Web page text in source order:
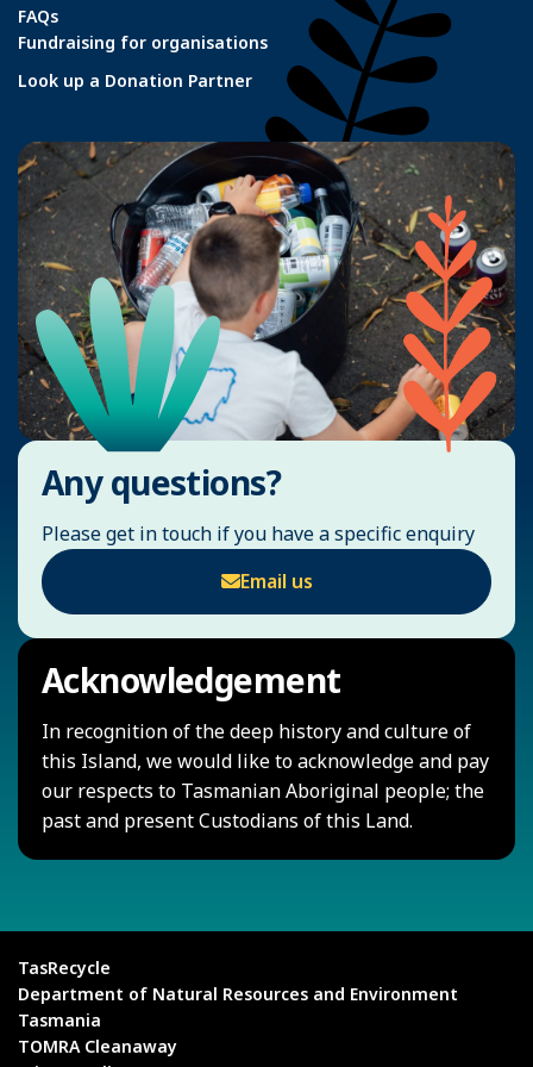
FAQs
Fundraising for organisations
Look up a Donation Partner
Any questions?
Please get in touch if you have a specific enquiry
Email us
Acknowledgement
In recognition of the deep history and culture of
this Island, we would like to acknowledge and pay
our respects to Tasmanian Aboriginal people; the
past and present Custodians of this Land.
TasRecycle
Department of Natural Resources and Environment
Tasmania
TOMRA Cleanaway